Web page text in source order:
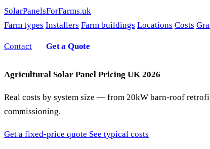
SolarPanelsForFarms.uk
Farm types Installers Farm buildings Locations Costs
Contact Get a Quote
Agricultural Solar Panel Pricing UK 2026
Real costs by system size — from 20kW barn-roof
commissioning.
Get a fixed-price quote See typical costs